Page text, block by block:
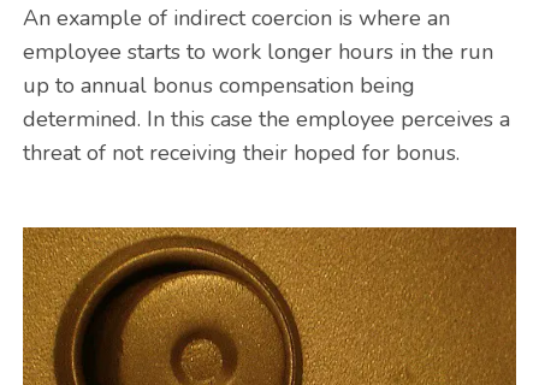
An example of indirect coercion is where an
employee starts to work longer hours in the run
up to annual bonus compensation being
determined. In this case the employee perceives a
threat of not receiving their hoped for bonus.